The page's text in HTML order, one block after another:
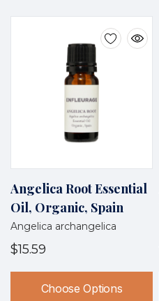
Angelica Root Essential
Oil, Organic, Spain
Angelica archangelica
$15.59
Choose Options